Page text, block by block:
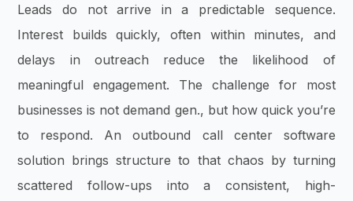
Leads do not arrive in a predictable sequence.
Interest builds quickly, often within minutes, and
delays in outreach reduce the likelihood of
meaningful engagement. The challenge for most
businesses is not demand gen., but how quick you’re
to respond. An outbound call center software
solution brings structure to that chaos by turning
scattered follow-ups into a consistent, high-